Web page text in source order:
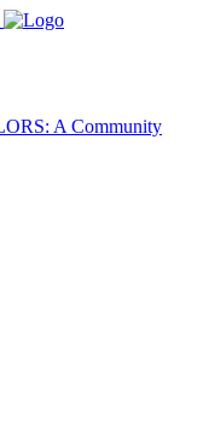
A Community